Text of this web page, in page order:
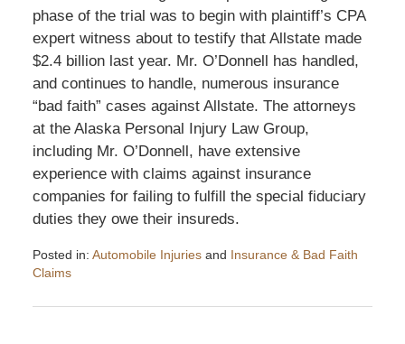
phase of the trial was to begin with plaintiff’s CPA
expert witness about to testify that Allstate made
$2.4 billion last year. Mr. O’Donnell has handled,
and continues to handle, numerous insurance
“bad faith” cases against Allstate. The attorneys
at the Alaska Personal Injury Law Group,
including Mr. O’Donnell, have extensive
experience with claims against insurance
companies for failing to fulfill the special fiduciary
duties they owe their insureds.
Posted in: Automobile Injuriesand Insurance & Bad Faith
Claims
August